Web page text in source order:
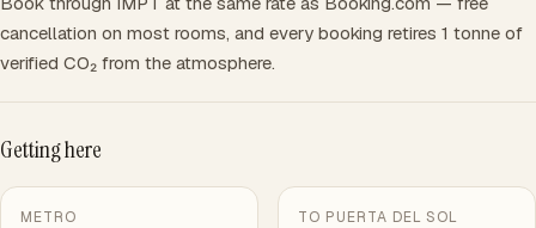
cancellation on most rooms, and every booking retires 1 tonne of
verified CO₂ from the atmosphere.
Getting here
METRO TO PUERTA DEL SOL